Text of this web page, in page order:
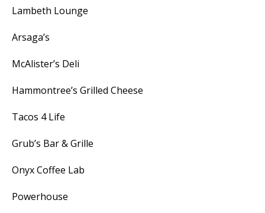
Lambeth Lounge
Arsaga’s
McAlister’s Deli
Hammontree’s Grilled Cheese
Tacos 4 Life
Grub’s Bar & Grille
Onyx Coffee Lab
Powerhouse